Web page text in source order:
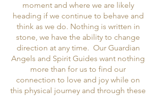
moment and where we are likely
heading if we continue to behave and
think as we do. Nothing is written in
stone, we have the ability to change
direction at any time. Our Guardian
Angels and Spirit Guides want nothing
more than for us to find our
connection to love and joy while on
this physical journey and through these